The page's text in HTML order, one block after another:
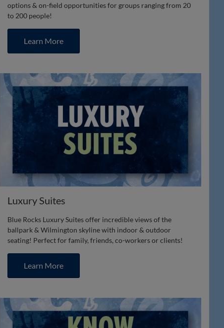
options & on-field opportunities for groups ranging from 20
to 200 people!
Learn More
Luxury Suites
Blue Rocks Luxury Suites offer incredible views of the
ballpark & Wilmington skyline with indoor & outdoor
seating! Perfect for family, friends, co-workers or clients!
Learn More